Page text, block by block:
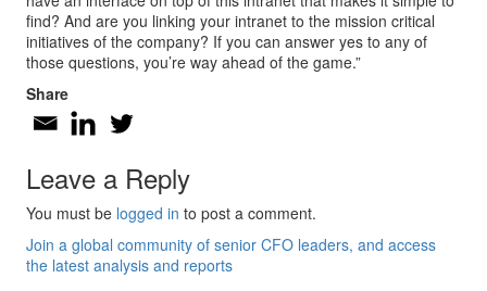
find? And are you linking your intranet to the mission critical
initiatives of the company? If you can answer yes to any of
those questions, you’re way ahead of the game.”
Share
Leave a Reply
You must be logged in to post a comment.
Join a global community of senior CFO leaders, and access
the latest analysis and reports